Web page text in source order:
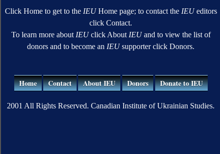
Click Home to get to the IEUHome page; to contact the IEUeditors
click Contact.
To learn more about IEUclick About IEUand to view the list of
donors and to become an IEUsupporter click Donors.
Home Contact About IEU Donors Donate to IEU
2001 All Rights Reserved. Canadian Institute of Ukrainian Studies.